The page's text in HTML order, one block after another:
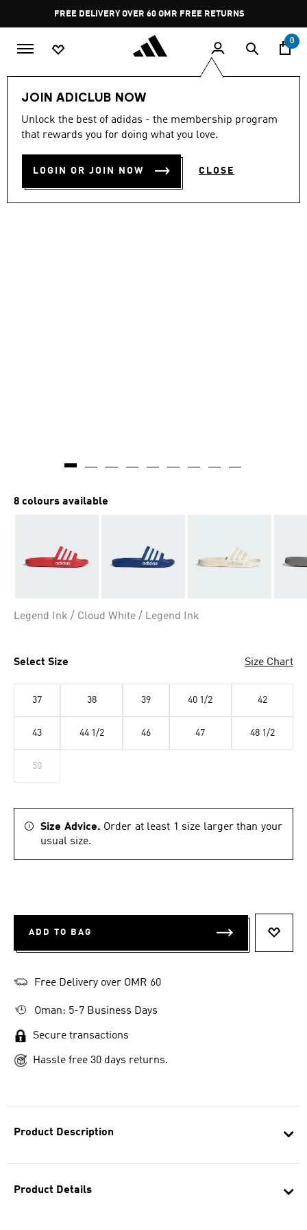
Pause
promotion
rotation
FREE DELIVERY OVER 60 OMR FREE RETURNS
0
JOIN ADICLUB NOW
Unlock the best of adidas - the membership program
that rewards you for doing what you love.
LOGIN OR JOIN NOW CLOSE
Product Description
Product Details
ADILETTE SHOWER SLIDES
OMR 14.75
8 colours available
Legend Ink / Cloud White / Legend Ink
Select Size Size Chart
37 38 39 40 1/2 42
43 44 1/2 46 47 48 1/2
50
Size Advice. Order at least 1 size larger than your
usual size.
ADD TO BAG
Free Delivery over OMR 60
Oman: 5-7 Business Days
Secure transactions
Hassle free 30 days returns.